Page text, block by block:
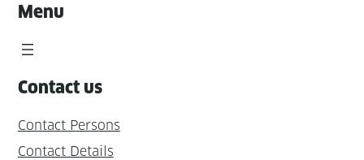
Menu
Contact us
Contact Persons
Contact Details